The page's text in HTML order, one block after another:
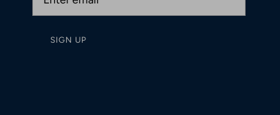
SIGN UP